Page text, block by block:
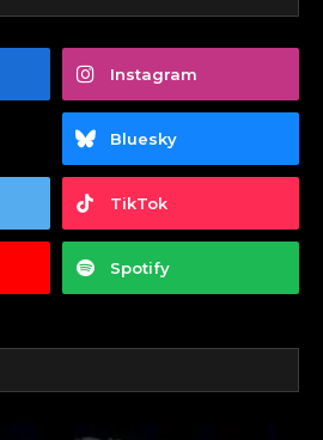
Instagram
Bluesky
TikTok
Spotify